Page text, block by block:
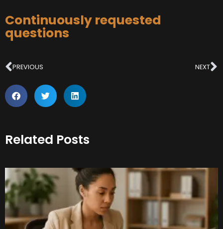
Continuously requested
questions
Prev
PREVIOUS NEXT
Related Posts